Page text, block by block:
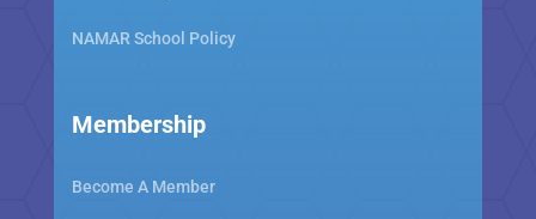
NAMAR School Policy
Membership
Become A Member